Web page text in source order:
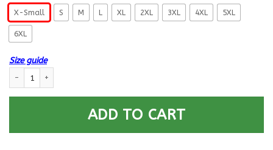
X-Small S M L XL 2XL 3XL 4XL 5XL
6XL
Size guide
ADD TO CART